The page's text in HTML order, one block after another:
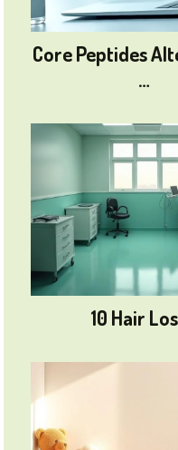
Core Peptides
…
10 Hair